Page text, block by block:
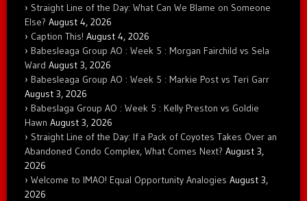
Straight Line of the Day: What Can We Blame on Someone
Else? August 4, 2026
Caption This! August 4, 2026
Babesleaga Group AO : Week 5 : Morgan Fairchild vs Sela
Ward August 3, 2026
Babesleaga Group AO : Week 5 : Markie Post vs Teri Garr
August 3, 2026
Babeslaga Group AO : Week 5 : Kelly Preston vs Goldie
Hawn August 3, 2026
Straight Line of the Day: If a Pack of Coyotes Takes Over an
Abandoned Condo Complex, What Comes Next? August 3,
2026
Welcome to IMAO! Equal Opportunity Analogies August 3,
2026